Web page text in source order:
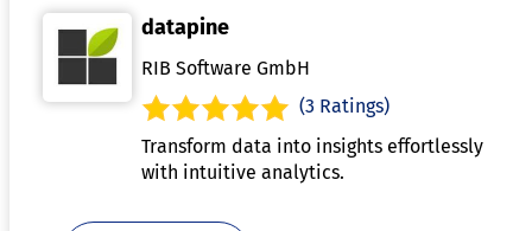
datapine
RIB Software GmbH
(3 Ratings)
Transform data into insights effortlessly
with intuitive analytics.